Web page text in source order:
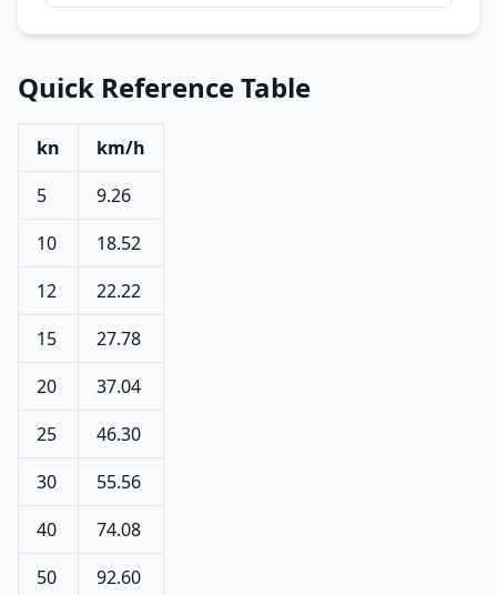
Quick Reference Table
kn
km/h
5
9.26
10
18.52
12
22.22
15
27.78
20
37.04
25
46.30
30
55.56
40
74.08
50
92.60